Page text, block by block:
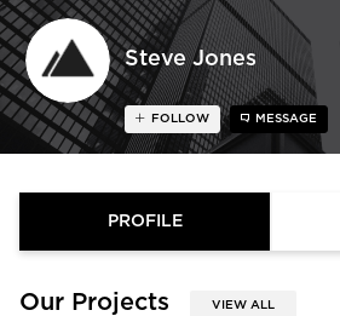
Steve Jones
FOLLOW MESSAGE
PROFILE
Our Projects VIEW ALL